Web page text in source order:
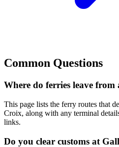
Common Questions
Where do ferries leave from
This page lists the ferry routes that
Croix, along with any terminal
links.
Do you clear customs at